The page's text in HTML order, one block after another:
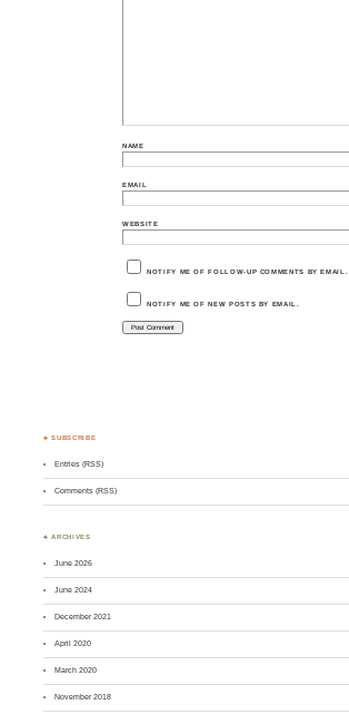
NAME
EMAIL
WEBSITE
NOTIFY ME OF FOLLOW-UP COMMENTS BY EMAIL.
NOTIFY ME OF NEW POSTS BY EMAIL.
♣ SUBSCRIBE
Entries (RSS)
Comments (RSS)
♣ ARCHIVES
June 2026
June 2024
December 2021
April 2020
March 2020
November 2018